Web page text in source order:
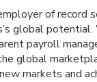
of record
global
payroll
global
markets and